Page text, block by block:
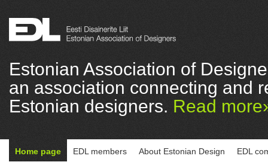
Estonian Association of
an association connecting and
Estonian designers. Read
Home page EDL members About Estonian Design EDL